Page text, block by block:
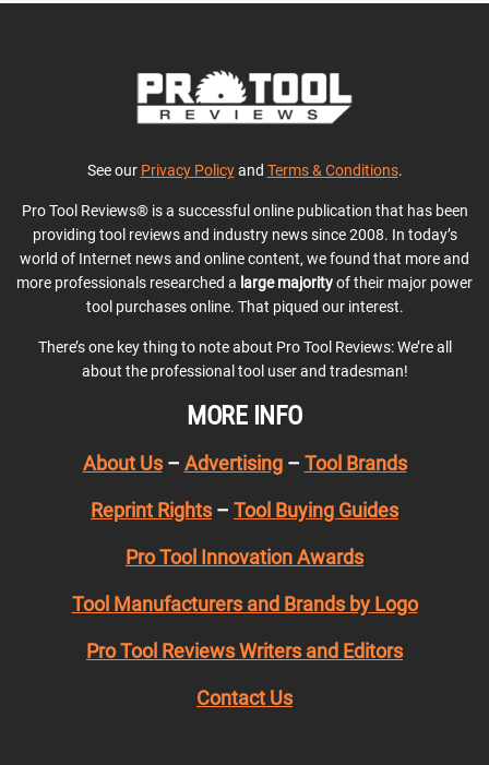
See our Privacy Policyand Terms & Conditions.
Pro Tool Reviews® is a successful online publication that has been
providing tool reviews and industry news since 2008. In today’s
world of Internet news and online content, we found that more and
more professionals researched a large majorityof their major power
tool purchases online. That piqued our interest.
There’s one key thing to note about Pro Tool Reviews: We’re all
about the professional tool user and tradesman!
MORE INFO
About Us– Advertising– Tool Brands
Reprint Rights – Tool Buying Guides
Pro Tool Innovation Awards
Tool Manufacturers and Brands by Logo
Pro Tool Reviews Writers and Editors
Contact Us